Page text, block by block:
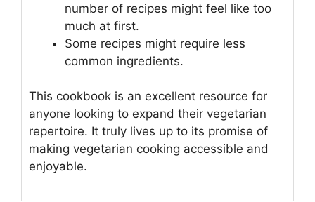
number of recipes might feel like too
much at first.
Some recipes might require less
common ingredients.
This cookbook is an excellent resource for
anyone looking to expand their vegetarian
repertoire. It truly lives up to its promise of
making vegetarian cooking accessible and
enjoyable.